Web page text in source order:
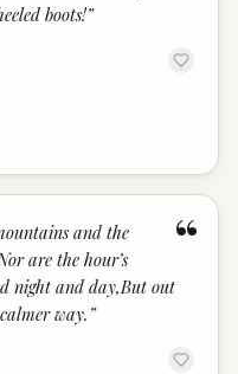
boots!”
“
and the
are the hour’s
night and day,But out
way. ”